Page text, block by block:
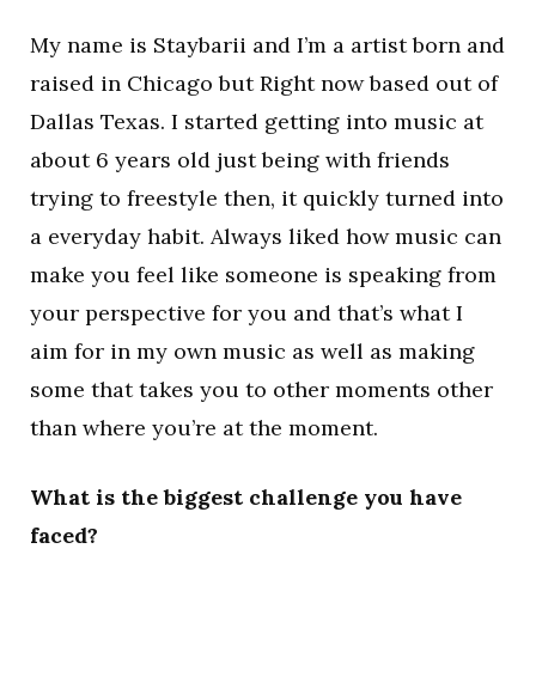
My name is Staybarii and I’m a artist born and
raised in Chicago but Right now based out of
Dallas Texas. I started getting into music at
about 6 years old just being with friends
trying to freestyle then, it quickly turned into
a everyday habit. Always liked how music can
make you feel like someone is speaking from
your perspective for you and that’s what I
aim for in my own music as well as making
some that takes you to other moments other
than where you’re at the moment.
What is the biggest challenge you have
faced?